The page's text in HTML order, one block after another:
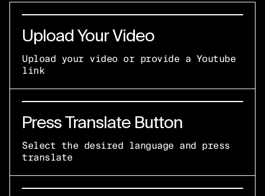
Upload Your Video
Upload your video or provide a Youtube
link
Press Translate Button
Select the desired language and press
translate